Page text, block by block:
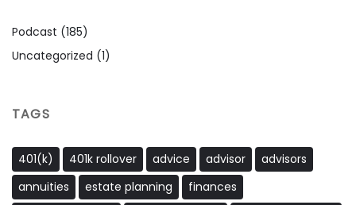
Podcast (185)
Uncategorized (1)
TAGS
401(k) 401k rollover advice advisor
advisors
annuities
estate planning
finances